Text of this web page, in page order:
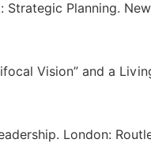
Strategic Planning.
Vision” and a
London: